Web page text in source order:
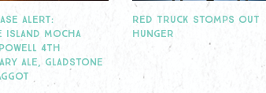
ALERT:
ISLAND MOCHA
4TH
ALE, GLADSTONE
RED TRUCK STOMPS OUT
HUNGER